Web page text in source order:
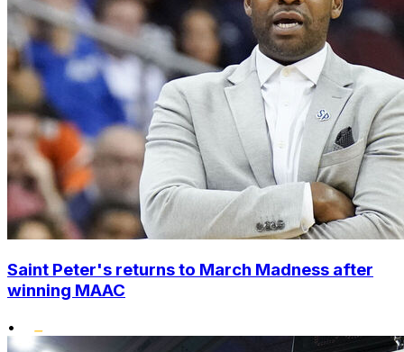
Saint Peter's returns to March Madness after
winning MAAC
•